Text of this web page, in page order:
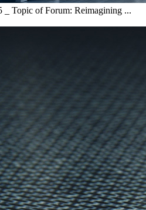
Topic of Forum: Reimagining ...